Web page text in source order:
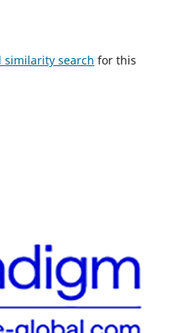
similarity search for this